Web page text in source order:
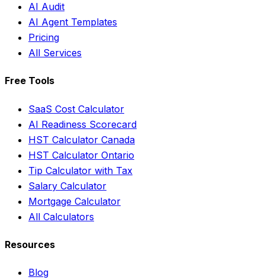
AI Audit
AI Agent Templates
Pricing
All Services
Free Tools
SaaS Cost Calculator
AI Readiness Scorecard
HST Calculator Canada
HST Calculator Ontario
Tip Calculator with Tax
Salary Calculator
Mortgage Calculator
All Calculators
Resources
Blog